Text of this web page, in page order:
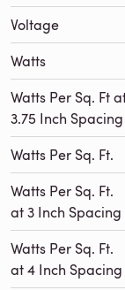
Voltage
Watts
Watts Per Sq. Ft
3.75 Inch Spacing
Watts Per Sq. Ft.
Watts Per Sq. Ft.
at 3 Inch Spacing
Watts Per Sq. Ft.
at 4 Inch Spacing